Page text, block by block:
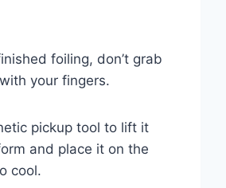
foiling, don’t grab
your fingers.
pickup tool to lift it
and place it on the
cool.